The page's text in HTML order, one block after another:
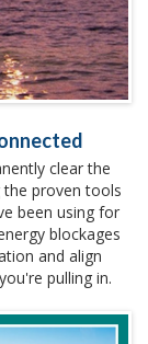
clear the
proven tools
been using for
blockages
and align
pulling in.